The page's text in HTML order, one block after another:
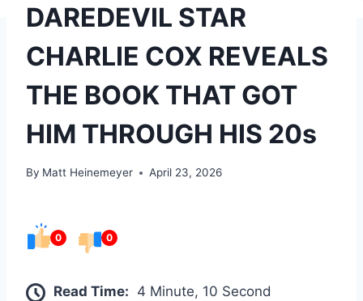
DAREDEVIL STAR
CHARLIE COX REVEALS
THE BOOK THAT GOT
HIM THROUGH HIS 20s
By Matt Heinemeyer April 23, 2026
0 0
Read Time: 4 Minute, 10 Second